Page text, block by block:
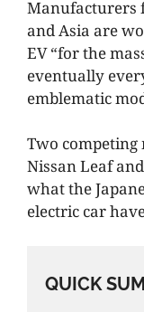
Manufacturers
and Asia are
EV “for the
eventually
emblematic
Two competing
Nissan Leaf
what the
electric car
QUICK